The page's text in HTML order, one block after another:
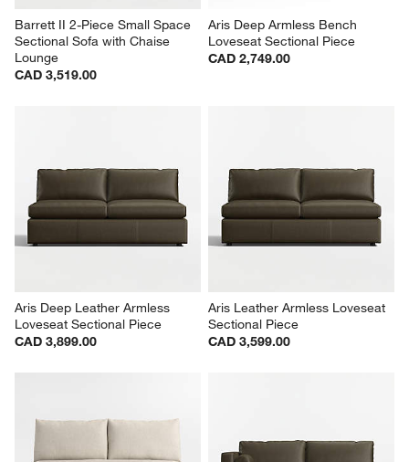
Barrett II 2-Piece Small Space
Sectional Sofa with Chaise
Lounge
CAD 3,519.00
Aris Deep Armless Bench
Loveseat Sectional Piece
CAD 2,749.00
Aris Deep Leather Armless
Loveseat Sectional Piece
CAD 3,899.00
Aris Leather Armless Loveseat
Sectional Piece
CAD 3,599.00